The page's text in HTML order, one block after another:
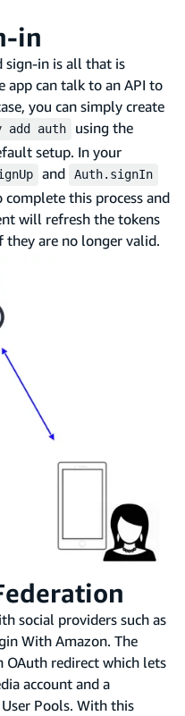
in
sign-in is all that is
app can talk to an API to
you can simply create
add auth
using the
setup. In your
and Auth.signIn
this process and
will refresh the tokens
they are no longer valid.
social providers such as
With Amazon. The
OAuth redirect which lets
account and a
Pools. With this